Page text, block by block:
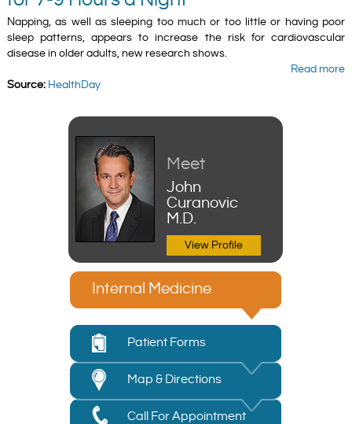
Napping, as well as sleeping too much or too little or having poor
sleep patterns, appears to increase the risk for cardiovascular
disease in older adults, new research shows.
Read more
Source: HealthDay
Meet
John
Curanovic
M.D.
View Profile
Internal Medicine
Patient Forms
Map & Directions
Call For Appointment